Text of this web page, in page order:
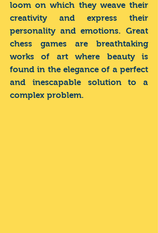
loom on which they weave their
creativity and express their
personality and emotions. Great
chess games are breathtaking
works of art where beauty is
found in the elegance of a perfect
and inescapable solution to a
complex problem.